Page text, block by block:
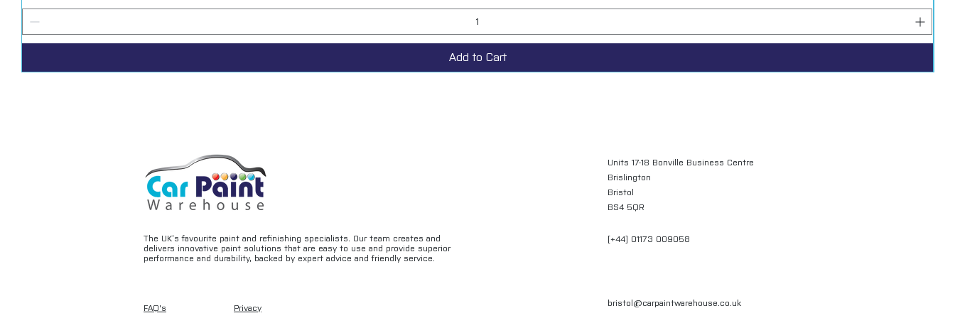
Add to Cart
The UK’s favourite paint and refinishing specialists. Our team creates and
delivers innovative paint solutions that are easy to use and provide superior
performance and durability, backed by expert advice and friendly service.
FAQ's Privacy
Units 17-18 Bonville Business Centre
Brislington
Bristol
BS4 5QR
[+44] 01173 009058
bristol@carpaintwarehouse.co.uk